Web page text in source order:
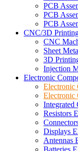
PCB
PCB
PCB
CNC/3D
CNC
Sheet
3D
Injection
Electronic
Electronic
Electronic
Integrated
Resistors
Displays
Antennas
Batteries